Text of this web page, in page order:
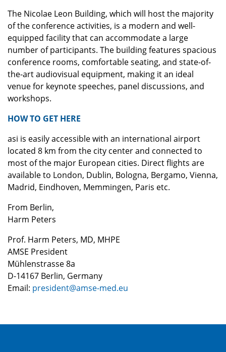
The Nicolae Leon Building, which will host the majority
of the conference activities, is a modern and well-
equipped facility that can accommodate a large
number of participants. The building features spacious
conference rooms, comfortable seating, and state-of-
the-art audiovisual equipment, making it an ideal
venue for keynote speeches, panel discussions, and
workshops.
HOW TO GET HERE
asi is easily accessible with an international airport
located 8 km from the city center and connected to
most of the major European cities. Direct flights are
available to London, Dublin, Bologna, Bergamo, Vienna,
Madrid, Eindhoven, Memmingen, Paris etc.
From Berlin,
Harm Peters
Prof. Harm Peters, MD, MHPE
AMSE President
Mühlenstrasse 8a
D-14167 Berlin, Germany
Email: president@amse-med.eu